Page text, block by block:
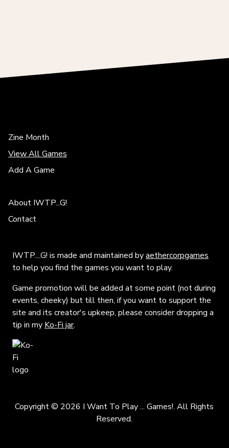
Zine Month
View All Games
Add A Game
About IWTP...G!
Contact
IWTP....G! is made and maintained byaethercorpgames
to help you find the games you want to play.
Game promotion will be added at some point (not during
events, cheeky) but till then, if you want to support the
site and its creator's upkeep, please consider dropping a
tip in my Ko-Fi jar.
Copyright © 2026 I Want To Play ... Games!. All Rights
Reserved.